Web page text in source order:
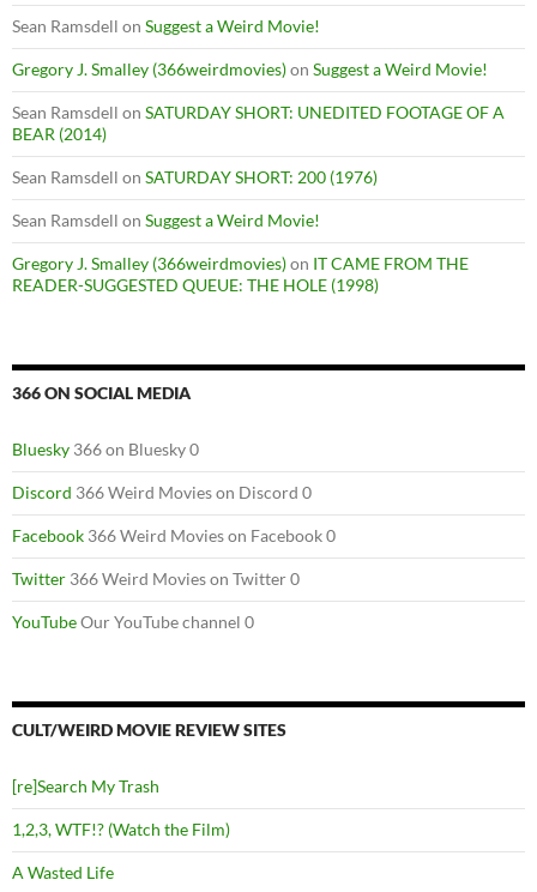
Sean Ramsdell on Suggest a Weird Movie!
Gregory J. Smalley (366weirdmovies)on Suggest a Weird Movie!
Sean Ramsdell on SATURDAY SHORT: UNEDITED FOOTAGE OF A
BEAR (2014)
Sean Ramsdell on SATURDAY SHORT: 200 (1976)
Sean Ramsdell on Suggest a Weird Movie!
Gregory J. Smalley (366weirdmovies)on IT CAME FROM THE
READER-SUGGESTED QUEUE: THE HOLE (1998)
366 ON SOCIAL MEDIA
Bluesky 366 on Bluesky 0
Discord 366 Weird Movies on Discord 0
Facebook 366 Weird Movies on Facebook 0
Twitter 366 Weird Movies on Twitter 0
YouTubeOur YouTube channel 0
CULT/WEIRD MOVIE REVIEW SITES
[re]Search My Trash
1,2,3, WTF!? (Watch the Film)
A Wasted Life